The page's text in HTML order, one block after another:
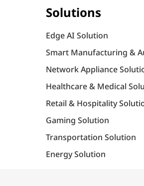
Solutions
Edge AI Solution
Smart Manufacturing &
Network Appliance
Healthcare & Medical
Retail & Hospitality
Gaming Solution
Transportation Solution
Energy Solution